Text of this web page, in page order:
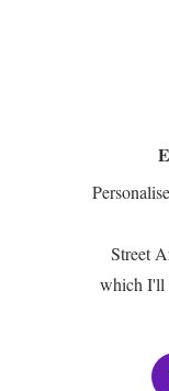
Street
which I'll